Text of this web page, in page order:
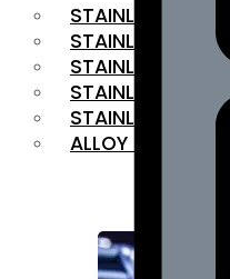
STAINLESS
STAINLESS
⁠STAINLESS
STAINLESS
STAINLESS
ALLOY STEEL